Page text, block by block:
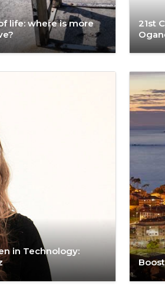
life: where is more
21st
in Technology: